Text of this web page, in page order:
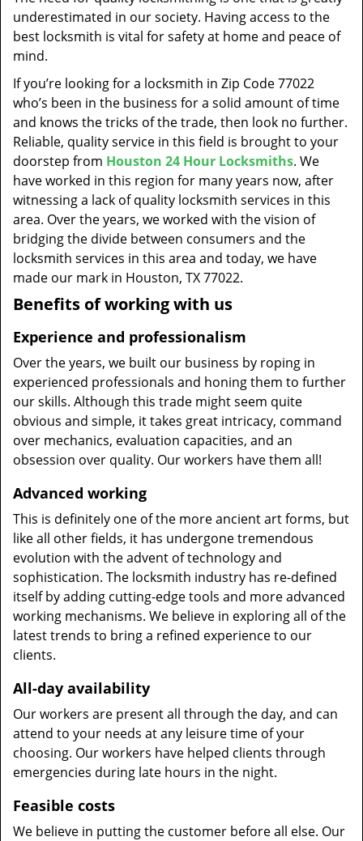
t
o
underestimated in our society. Having access to the
best locksmith is vital for safety at home and peace of
mind.
If you’re looking for a locksmith in Zip Code 77022
who’s been in the business for a solid amount of time
and knows the tricks of the trade, then look no further.
Reliable, quality service in this field is brought to your
doorstep from Houston 24 Hour Locksmiths. We
have worked in this region for many years now, after
witnessing a lack of quality locksmith services in this
area. Over the years, we worked with the vision of
bridging the divide between consumers and the
locksmith services in this area and today, we have
made our mark in Houston, TX 77022.
Benefits of working with us
Experience and professionalism
Over the years, we built our business by roping in
experienced professionals and honing them to further
our skills. Although this trade might seem quite
obvious and simple, it takes great intricacy, command
over mechanics, evaluation capacities, and an
obsession over quality. Our workers have them all!
Advanced working
This is definitely one of the more ancient art forms, but
like all other fields, it has undergone tremendous
evolution with the advent of technology and
sophistication. The locksmith industry has re-defined
itself by adding cutting-edge tools and more advanced
working mechanisms. We believe in exploring all of the
latest trends to bring a refined experience to our
clients.
All-day availability
Our workers are present all through the day, and can
attend to your needs at any leisure time of your
choosing. Our workers have helped clients through
emergencies during late hours in the night.
Feasible costs
We believe in putting the customer before all else. Our